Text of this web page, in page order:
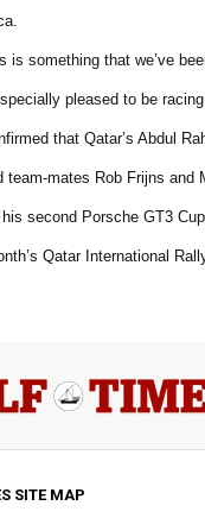
is something that we’ve
pleased to be
that Qatar’s Abdul
team-mates Rob Frijns
his second Porsche GT3
Qatar International
SITE MAP